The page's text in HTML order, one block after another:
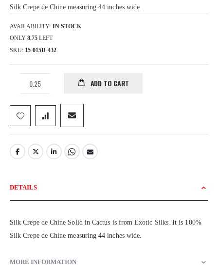
Silk Crepe de Chine measuring 44 inches wide.
AVAILABILITY: IN STOCK
ONLY 8.75 LEFT
SKU 15-015D-432
ADD TO CART
DETAILS
Silk Crepe de Chine Solid in Cactus is from Exotic Silks. It is 100%
Silk Crepe de Chine measuring 44 inches wide.
MORE INFORMATION